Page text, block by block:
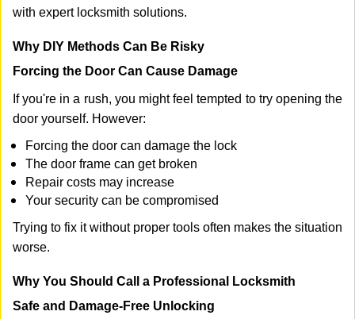
with expert locksmith solutions.
Why DIY Methods Can Be Risky
Forcing the Door Can Cause Damage
If you're in a rush, you might feel tempted to try opening the
door yourself. However:
Forcing the door can damage the lock
The door frame can get broken
Repair costs may increase
Your security can be compromised
Trying to fix it without proper tools often makes the situation
worse.
Why You Should Call a Professional Locksmith
Safe and Damage-Free Unlocking